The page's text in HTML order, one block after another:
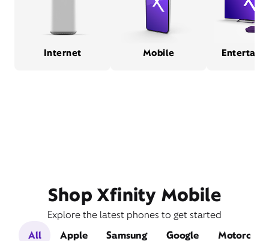
Internet Mobile
Shop Xfinity Mobile
Explore the latest phones to get started
All
Apple Samsung Google Motorola